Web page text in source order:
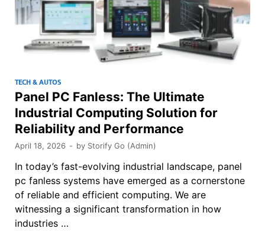
TECH & AUTOS
Panel PC Fanless: The Ultimate
Industrial Computing Solution for
Reliability and Performance
April 18, 2026 - by Storify Go (Admin)
In today’s fast-evolving industrial landscape, panel
pc fanless systems have emerged as a cornerstone
of reliable and efficient computing. We are
witnessing a significant transformation in how
industries …